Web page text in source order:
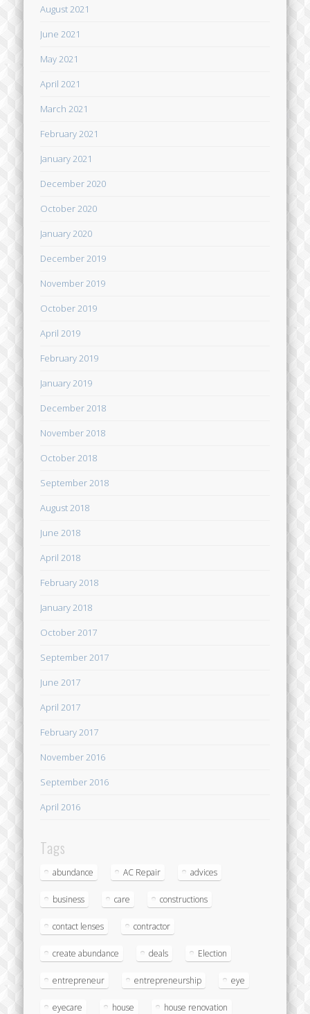
August 2021
June 2021
May 2021
April 2021
March 2021
February 2021
January 2021
December 2020
October 2020
January 2020
December 2019
November 2019
October 2019
April 2019
February 2019
January 2019
December 2018
November 2018
October 2018
September 2018
August 2018
June 2018
April 2018
February 2018
January 2018
October 2017
September 2017
June 2017
April 2017
February 2017
November 2016
September 2016
April 2016
Tags
abundance AC Repair advices
business care constructions
contact lenses contractor
create abundance deals Election
entrepreneur entrepreneurship eye
eyecare house house renovation